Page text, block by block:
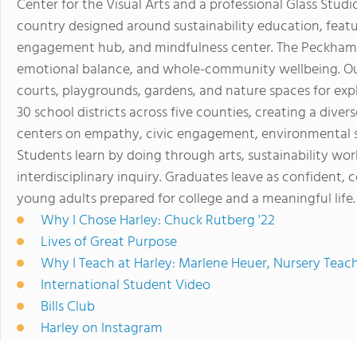
Center for the Visual Arts and a professional Glass
country designed around sustainability education,
engagement hub, and mindfulness center. The
emotional balance, and whole-community wellbeing.
courts, playgrounds, gardens, and nature spaces for
30 school districts across five counties, creating a
centers on empathy, civic engagement,
Students learn by doing through arts, sustainability
interdisciplinary inquiry. Graduates leave as confident,
young adults prepared for college and a meaningful life.
Why I Chose Harley: Chuck Rutberg '22
Lives of Great Purpose
Why I Teach at Harley: Marlene Heuer, Nursery
International Student Video
Bills Club
Harley on Instagram